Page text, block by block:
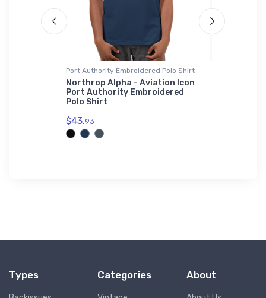
Port Authority Embroidered Polo Shirt
Northrop Alpha - Aviation Icon
Port Authority Embroidered
Polo Shirt
$43.93
Types Categories About